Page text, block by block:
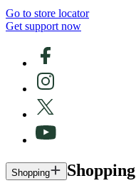
Go to store locator
Get support now
Shopping Shopping